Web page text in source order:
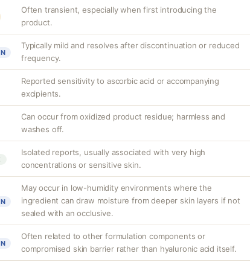
Often transient, especially when first introducing the
product.
Typically mild and resolves after discontinuation or reduced
frequency.
Reported sensitivity to ascorbic acid or accompanying
excipients.
Can occur from oxidized product residue; harmless and
washes off.
Isolated reports, usually associated with very high
concentrations or sensitive skin.
May occur in low-humidity environments where the
ingredient can draw moisture from deeper skin layers if not
sealed with an occlusive.
Often related to other formulation components or
compromised skin barrier rather than hyaluronic acid itself.